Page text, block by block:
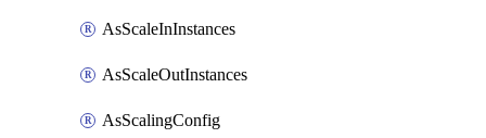
AsScaleInInstances
AsScaleOutInstances
AsScalingConfig